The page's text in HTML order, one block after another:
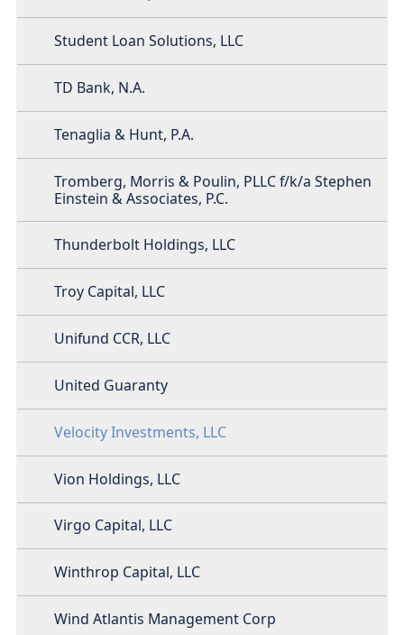
Student Loan Solutions, LLC
TD Bank, N.A.
Tenaglia & Hunt, P.A.
Tromberg, Morris & Poulin, PLLC f/k/a Stephen
Einstein & Associates, P.C.
Thunderbolt Holdings, LLC
Troy Capital, LLC
Unifund CCR, LLC
United Guaranty
Velocity Investments, LLC
Vion Holdings, LLC
Virgo Capital, LLC
Winthrop Capital, LLC
Wind Atlantis Management Corp